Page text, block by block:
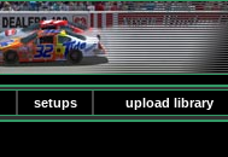
setups upload library